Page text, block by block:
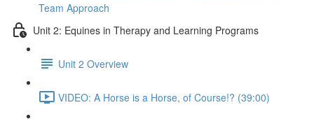
Team Approach
Unit 2: Equines in Therapy and Learning Programs
Unit 2 Overview
VIDEO: A Horse is a Horse, of Course!? (39:00)